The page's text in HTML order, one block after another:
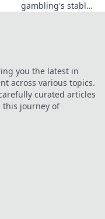
gambling's stable
you the latest in
across various topics.
curated articles
this journey of